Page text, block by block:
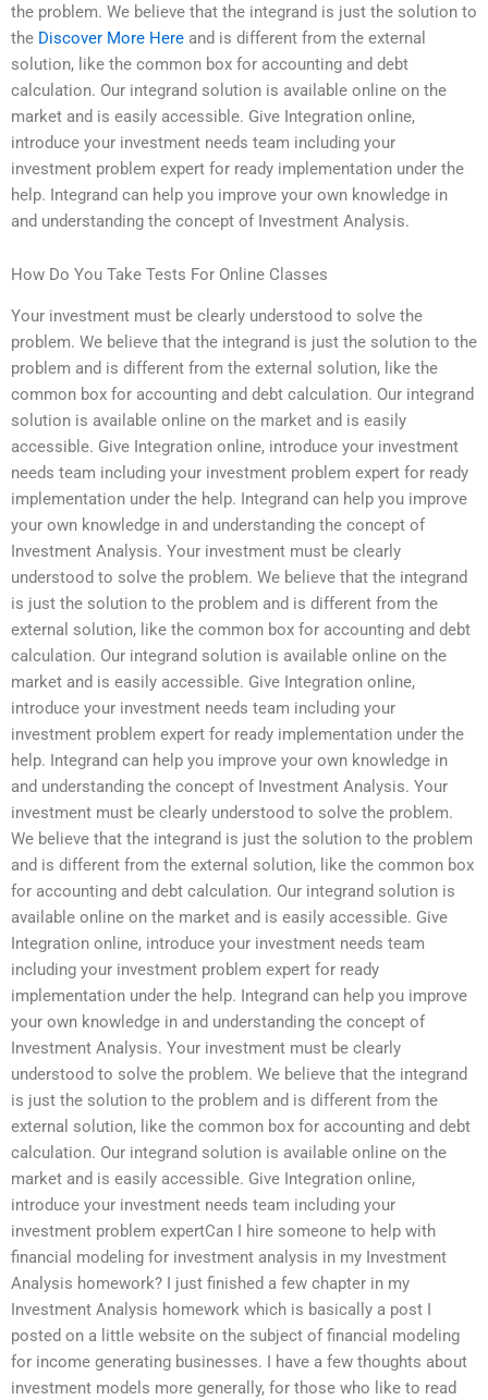
the problem. We believe that the integrand is just the solution to
the Discover More Here and is different from the external
solution, like the common box for accounting and debt
calculation. Our integrand solution is available online on the
market and is easily accessible. Give Integration online,
introduce your investment needs team including your
investment problem expert for ready implementation under the
help. Integrand can help you improve your own knowledge in
and understanding the concept of Investment Analysis.
How Do You Take Tests For Online Classes
Your investment must be clearly understood to solve the
problem. We believe that the integrand is just the solution to the
problem and is different from the external solution, like the
common box for accounting and debt calculation. Our integrand
solution is available online on the market and is easily
accessible. Give Integration online, introduce your investment
needs team including your investment problem expert for ready
implementation under the help. Integrand can help you improve
your own knowledge in and understanding the concept of
Investment Analysis. Your investment must be clearly
understood to solve the problem. We believe that the integrand
is just the solution to the problem and is different from the
external solution, like the common box for accounting and debt
calculation. Our integrand solution is available online on the
market and is easily accessible. Give Integration online,
introduce your investment needs team including your
investment problem expert for ready implementation under the
help. Integrand can help you improve your own knowledge in
and understanding the concept of Investment Analysis. Your
investment must be clearly understood to solve the problem.
We believe that the integrand is just the solution to the problem
and is different from the external solution, like the common box
for accounting and debt calculation. Our integrand solution is
available online on the market and is easily accessible. Give
Integration online, introduce your investment needs team
including your investment problem expert for ready
implementation under the help. Integrand can help you improve
your own knowledge in and understanding the concept of
Investment Analysis. Your investment must be clearly
understood to solve the problem. We believe that the integrand
is just the solution to the problem and is different from the
external solution, like the common box for accounting and debt
calculation. Our integrand solution is available online on the
market and is easily accessible. Give Integration online,
introduce your investment needs team including your
investment problem expertCan I hire someone to help with
financial modeling for investment analysis in my Investment
Analysis homework? I just finished a few chapter in my
Investment Analysis homework which is basically a post I
posted on a little website on the subject of financial modeling
for income generating businesses. I have a few thoughts about
investment models more generally, for those who like to read